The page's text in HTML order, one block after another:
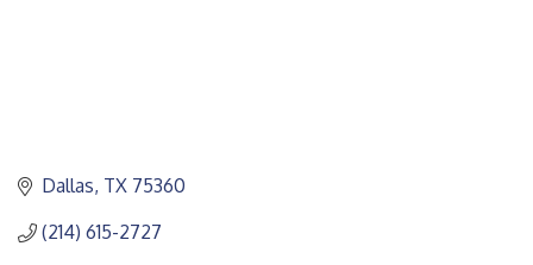
Dallas TX 75360
(214) 615-2727